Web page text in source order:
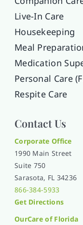
Live-In Care
Housekeeping
Meal
Medication
Personal Care
Respite Care
Contact Us
Corporate Office
1990 Main Street
Suite 750
Sarasota, FL 34236
866-384-5933
Get Directions
OurCare of Florida